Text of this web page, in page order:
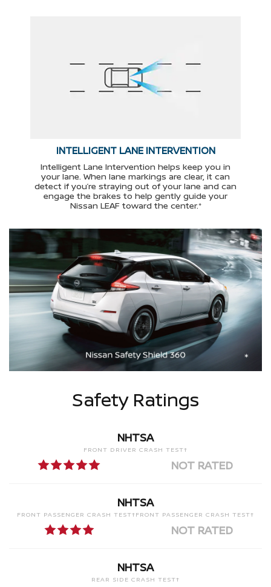
INTELLIGENT LANE INTERVENTION
Intelligent Lane Intervention helps keep you in
your lane. When lane markings are clear, it can
detect if you’re straying out of your lane and can
engage the brakes to help gently guide your
Nissan LEAF toward the center.*
Safety Ratings
NHTSA
FRONT DRIVER CRASH TEST†
NOT RATED
NHTSA
FRONT PASSENGER CRASH TEST†FRONT PASSENGER CRASH TEST†
NOT RATED
NHTSA
REAR SIDE CRASH TEST†